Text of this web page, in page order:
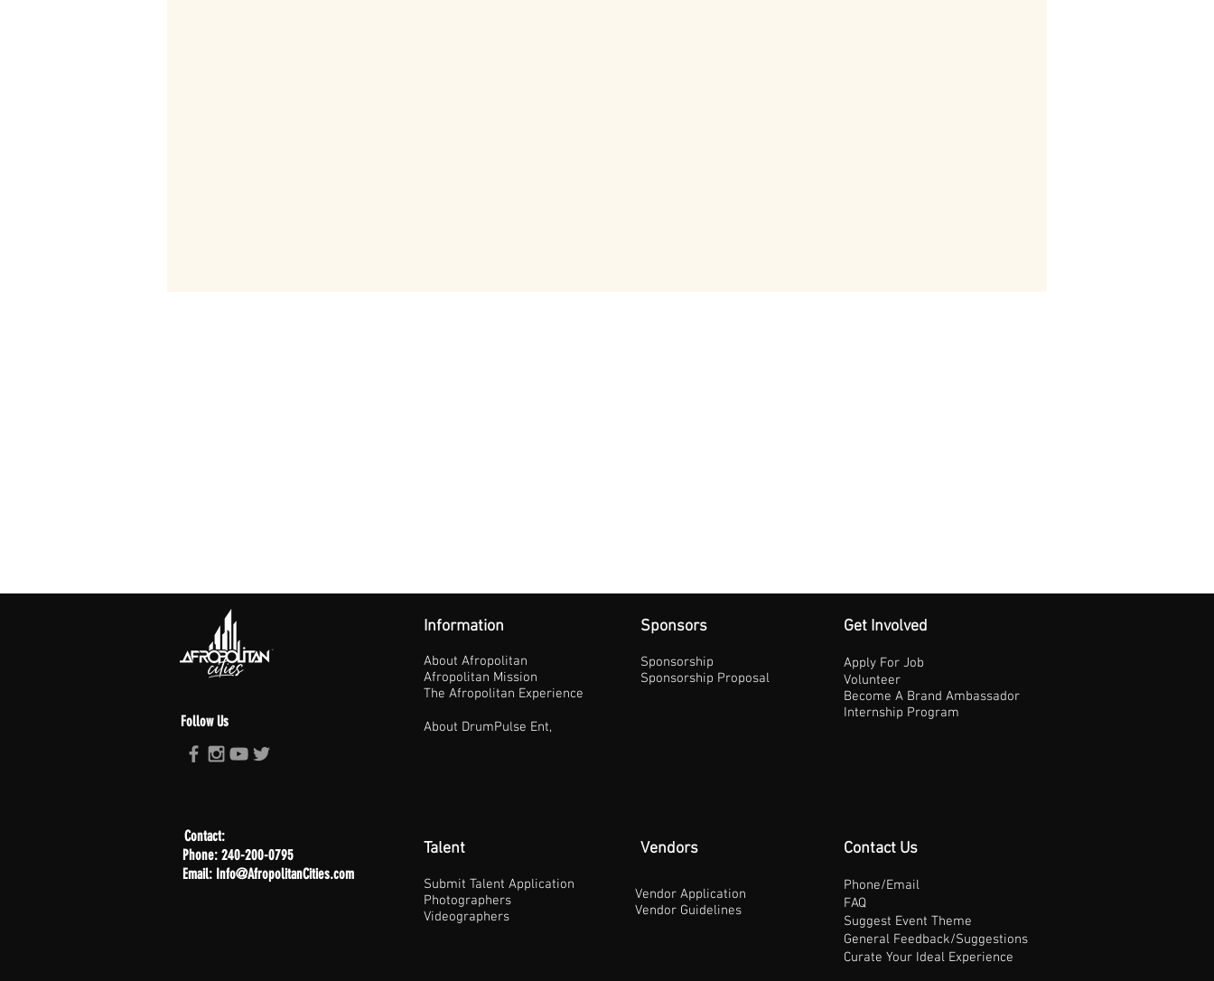
Follow Us
Information
About Afropolitan
Afropolitan Mission
The Afropolitan Experience
About DrumPulse Ent,
Sponsors
Sponsorship
Sponsorship Proposal
Get Involved
Apply For Job
Volunteer
Become A Brand Ambassador
Internship Program
Contact:
Phone: 240-200-0795
Email: Info@AfropolitanCities.com
Talent
Submit Talent Application
Photographers
Videographers
Vendors
Vendor Application
Vendor Guidelines
Contact Us
Phone/Email
FAQ
Suggest Event Theme
General Feedback/Suggestions
Curate Your Ideal Experience